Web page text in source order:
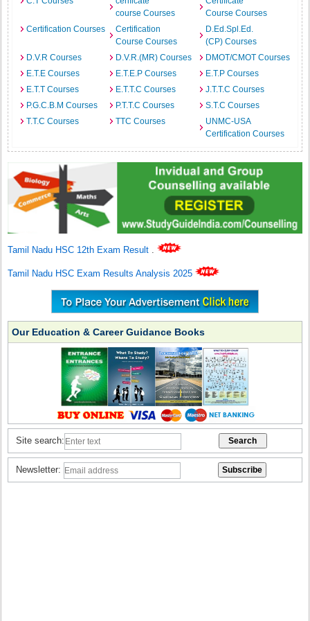
course Courses
Course Courses
Certification Courses
Certification
Course Courses
D.Ed.Spl.Ed.
(CP) Courses
D.V.R Courses
D.V.R.(MR) Courses
DMOT/CMOT Courses
E.T.E Courses
E.T.E.P Courses
E.T.P Courses
E.T.T Courses
E.T.T.C Courses
J.T.T.C Courses
P.G.C.B.M Courses
P.T.T.C Courses
S.T.C Courses
T.T.C Courses
TTC Courses
UNMC-USA
Certification Courses
Tamil Nadu HSC 12th Exam Result .
Tamil Nadu HSC Exam Results Analysis 2025
Our Education & Career Guidance Books
Site search:
Newsletter: